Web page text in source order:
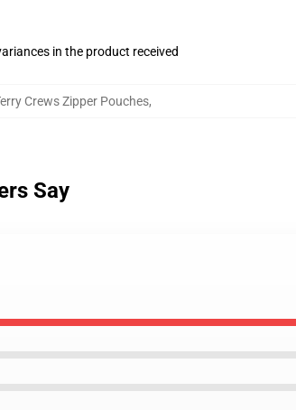
in the product received
Crews Zipper Pouches,
Say